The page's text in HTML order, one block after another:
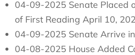
04-09-2025 Senate Placed
of First Reading April 10,
04-09-2025 Senate Arrive
04-08-2025 House Added